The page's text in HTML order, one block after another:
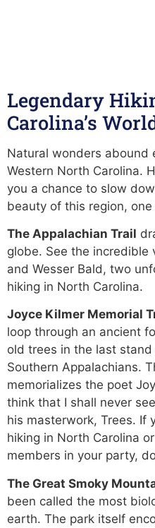
Legendary
Carolina’s
Natural wonders abound
Western North Carolina.
you a chance to slow
beauty of this region,
The Appalachian Trail
globe. See the incredible
and Wesser Bald, two
hiking in North Carolina.
Joyce Kilmer Memorial
loop through an ancient
old trees in the last
Southern Appalachians.
memorializes the poet
think that I shall never
his masterwork, Trees. If
hiking in North Carolina
members in your party,
The Great Smoky
been called the most
earth. The park itself